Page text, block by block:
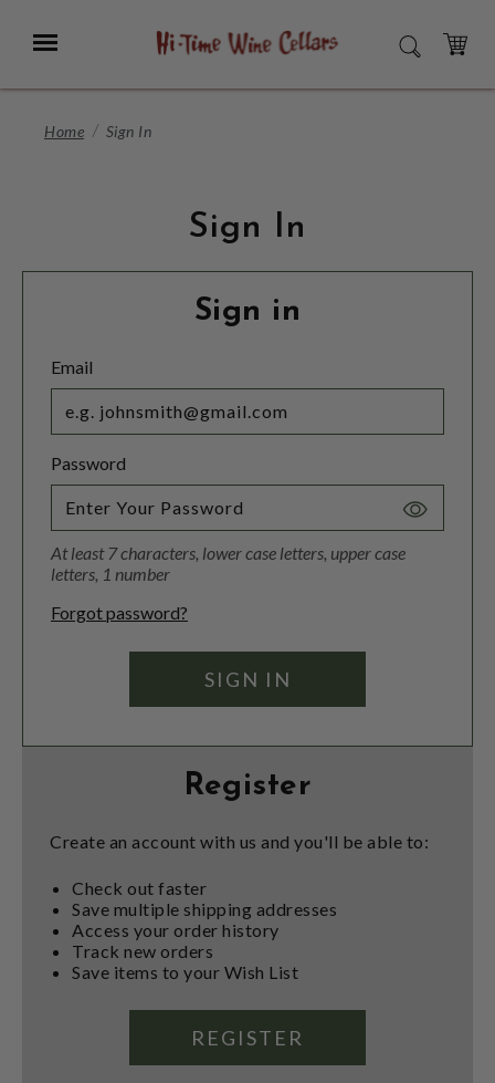
Main
Menu SEARCH
CART
Home Sign In
Sign In
Sign in
Email
Password
Toggle
At least 7 characters, lower case letters, upper case
letters, 1 number
Forgot password?
Register
Create an account with us and you'll be able to:
Check out faster
Save multiple shipping addresses
Access your order history
Track new orders
Save items to your Wish List
REGISTER